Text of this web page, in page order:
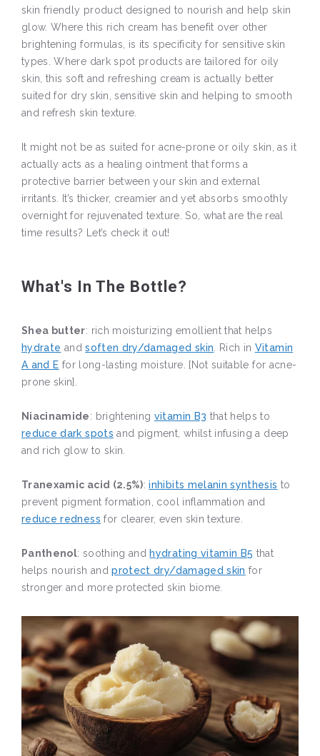
skin friendly product designed to nourish and help skin
glow. Where this rich cream has benefit over other
brightening formulas, is its specificity for sensitive skin
types. Where dark spot products are tailored for oily
skin, this soft and refreshing cream is actually better
suited for dry skin, sensitive skin and helping to smooth
and refresh skin texture.
It might not be as suited for acne-prone or oily skin, as it
actually acts as a healing ointment that forms a
protective barrier between your skin and external
irritants. It’s thicker, creamier and yet absorbs smoothly
overnight for rejuvenated texture. So, what are the real
time results? Let’s check it out!
What's In The Bottle?
Shea butter: rich moisturizing emollient that helps
hydrate andsoften dry/damaged skin . Rich in Vitamin
A and E for long-lasting moisture. [Not suitable for acne-
prone skin].
Niacinamide: brightening vitamin B3 that helps to
reduce dark spots and pigment, whilst infusing a deep
and rich glow to skin.
Tranexamic acid (2.5%):inhibits melanin synthesis to
prevent pigment formation, cool inflammation and
reduce redness for clearer, even skin texture.
Panthenol: soothing and hydrating vitamin B5 that
helps nourish andprotect dry/damaged skin for
stronger and more protected skin biome.